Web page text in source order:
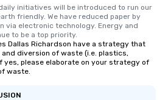
initiatives will be introduced to run our
friendly. We have reduced paper by
via electronic technology. Energy and
to be a top priority.
Dallas Richardson have a strategy that
diversion of waste (i.e. plastics,
yes, please elaborate on your strategy of
waste.